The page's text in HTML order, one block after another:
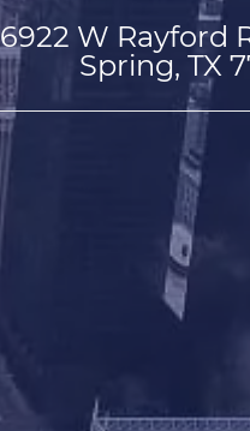
6922 W Rayford
Spring, TX